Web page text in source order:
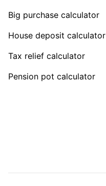
Big purchase calculator
House deposit calculator
Tax relief calculator
Pension pot calculator